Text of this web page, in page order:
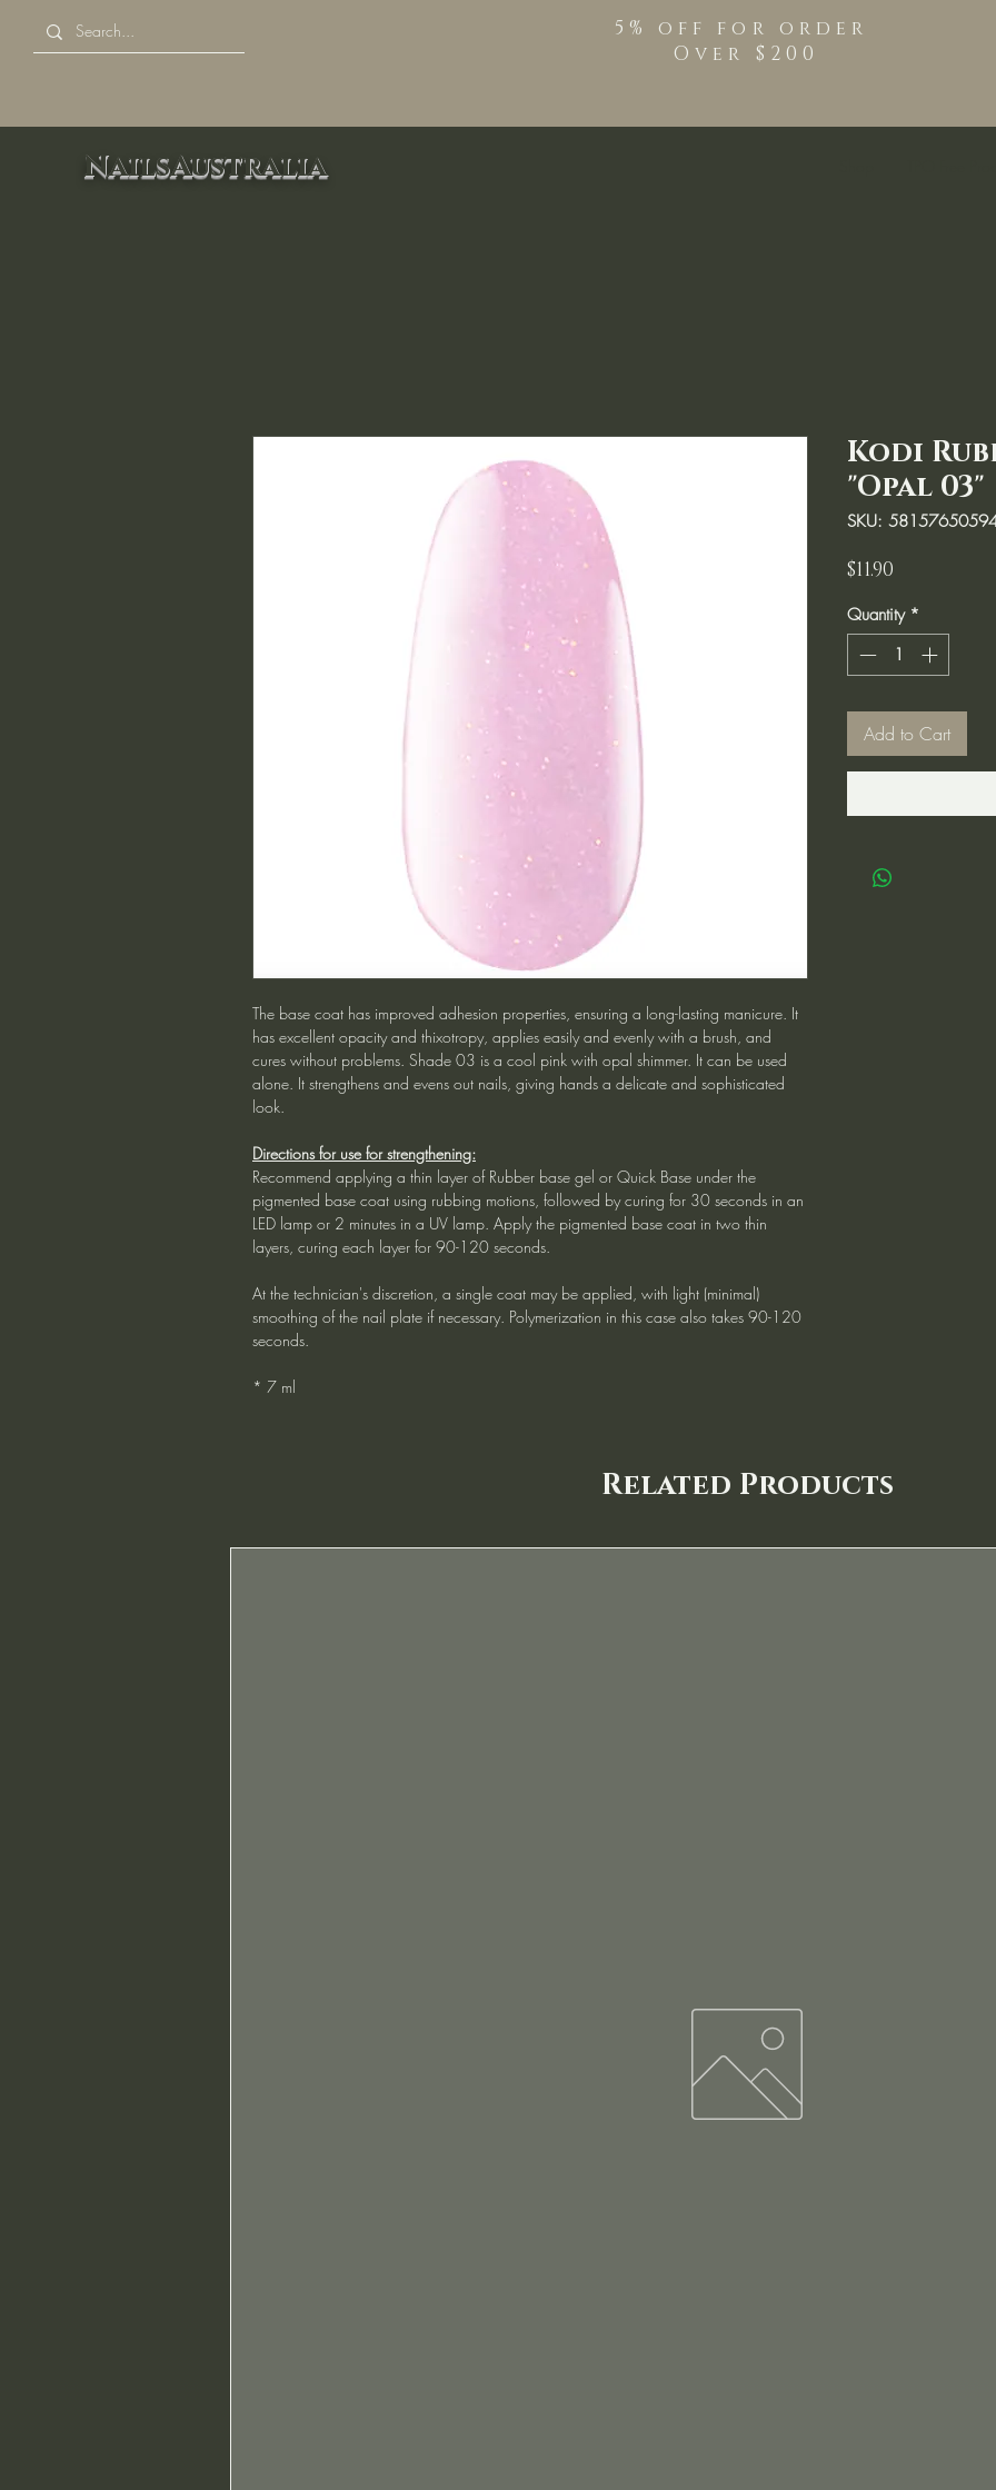
5% off for order
Over $200
NailsAustralia
The base coat has improved adhesion properties, ensuring a long-lasting manicure. It
has excellent opacity and thixotropy, applies easily and evenly with a brush, and
cures without problems. Shade 03 is a cool pink with opal shimmer. It can be used
alone. It strengthens and evens out nails, giving hands a delicate and sophisticated
look.
Directions for use for strengthening:
Recommend applying a thin layer of Rubber base gel or Quick Base under the
pigmented base coat using rubbing motions, followed by curing for 30 seconds in an
LED lamp or 2 minutes in a UV lamp. Apply the pigmented base coat in two thin
layers, curing each layer for 90-120 seconds.
At the technician's discretion, a single coat may be applied, with light (minimal)
smoothing of the nail plate if necessary. Polymerization in this case also takes 90-120
seconds.
* 7 ml
Kodi
"Opal 03"
SKU:
$11.90
Quantity *
Add to Cart
Related Products